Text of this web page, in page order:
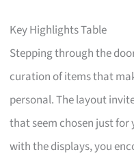
Key Highlights Table
Stepping through the
curation of items that
personal. The layout
that seem chosen just
with the displays, you